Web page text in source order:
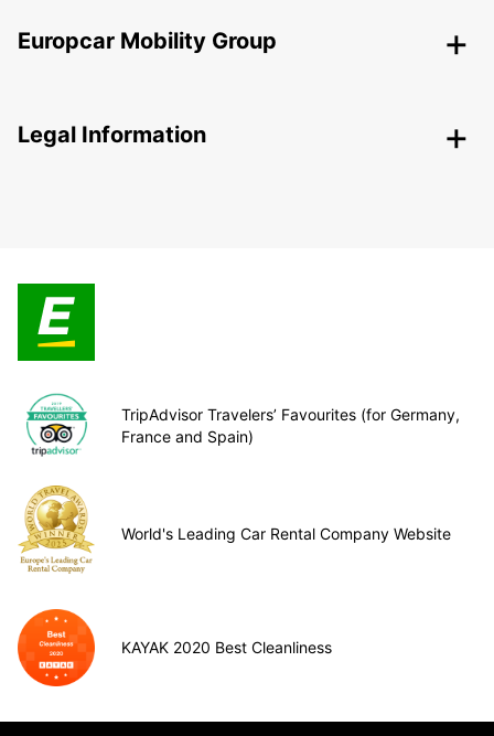
Europcar Mobility Group
Legal Information
TripAdvisor Travelers’ Favourites (for Germany,
France and Spain)
World's Leading Car Rental Company Website
KAYAK 2020 Best Cleanliness